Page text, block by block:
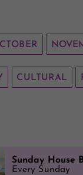
CULTURAL
Sunday House
Every Sunday